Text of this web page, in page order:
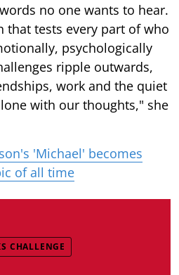
no one wants to hear.
that tests every part of who
psychologically
ripple outwards,
work and the quiet
with our thoughts," she
'Michael' becomes
of all time
CHALLENGE